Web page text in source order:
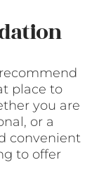
place to
you are
or a
convenient
to offer